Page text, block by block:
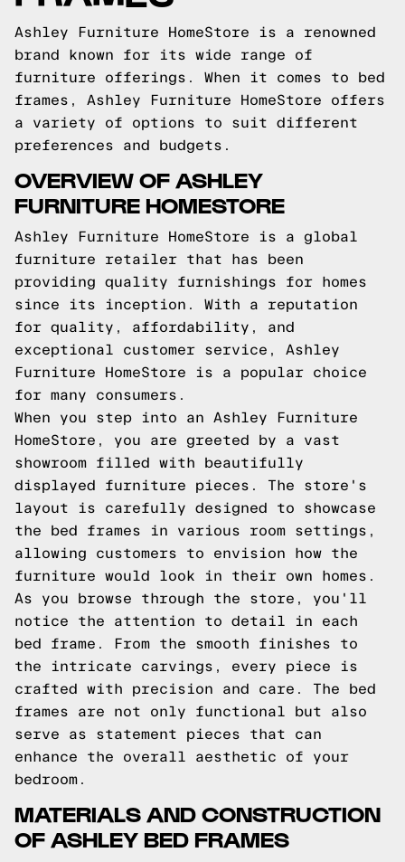
Ashley Furniture HomeStore is a renowned
brand known for its wide range of
furniture offerings. When it comes to bed
frames, Ashley Furniture HomeStore offers
a variety of options to suit different
preferences and budgets.
OVERVIEW OF ASHLEY
FURNITURE HOMESTORE
Ashley Furniture HomeStore is a global
furniture retailer that has been
providing quality furnishings for homes
since its inception. With a reputation
for quality, affordability, and
exceptional customer service, Ashley
Furniture HomeStore is a popular choice
for many consumers.
When you step into an Ashley Furniture
HomeStore, you are greeted by a vast
showroom filled with beautifully
displayed furniture pieces. The store's
layout is carefully designed to showcase
the bed frames in various room settings,
allowing customers to envision how the
furniture would look in their own homes.
As you browse through the store, you'll
notice the attention to detail in each
bed frame. From the smooth finishes to
the intricate carvings, every piece is
crafted with precision and care. The bed
frames are not only functional but also
serve as statement pieces that can
enhance the overall aesthetic of your
bedroom.
MATERIALS AND CONSTRUCTION
OF ASHLEY BED FRAMES